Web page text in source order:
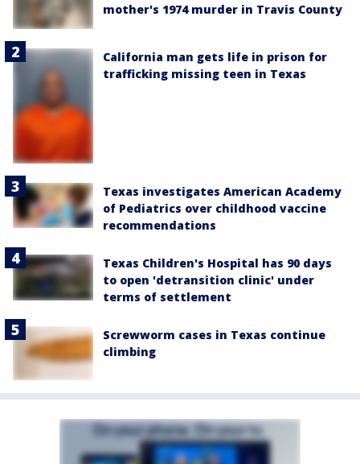
mother's 1974 murder in Travis County
California man gets life in prison for
trafficking missing teen in Texas
Texas investigates American Academy
of Pediatrics over childhood vaccine
recommendations
Texas Children's Hospital has 90 days
to open 'detransition clinic' under
terms of settlement
Screwworm cases in Texas continue
climbing